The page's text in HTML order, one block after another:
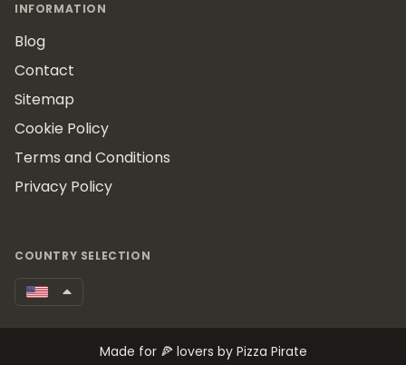
INFORMATION
Blog
Contact
Sitemap
Cookie Policy
Terms and Conditions
Privacy Policy
COUNTRY SELECTION
Made for 🍕 lovers by Pizza Pirate